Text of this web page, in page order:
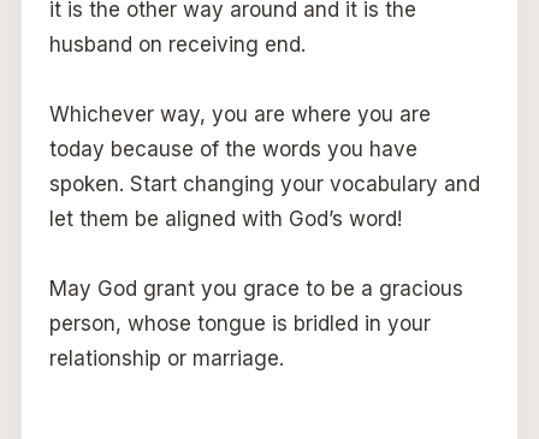
it is the other way around and it is the
husband on receiving end.
Whichever way, you are where you are
today because of the words you have
spoken. Start changing your vocabulary and
let them be aligned with God’s word!
May God grant you grace to be a gracious
person, whose tongue is bridled in your
relationship or marriage.